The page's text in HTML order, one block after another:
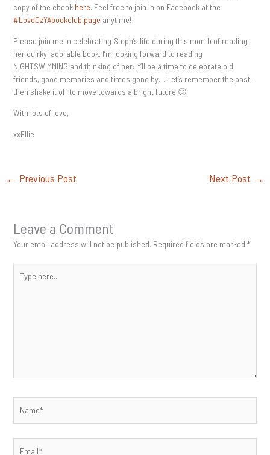
copy of the ebook here. Feel free to join in on Facebook at the
#LoveOzYAbookclub page anytime!
Please join me in celebrating Steph’s life during this month of reading
her quirky, adorable book. I’m looking forward to reading
NIGHTSWIMMING and thinking of her: it’ll be a time to celebrate old
friends, good memories and times gone by… Let’s remember the past,
then shake it off to move towards a bright future 🙂
With lots of love,
xxEllie
← Previous Post Next Post →
Leave a Comment
Your email address will not be published. Required fields are marked *
here..